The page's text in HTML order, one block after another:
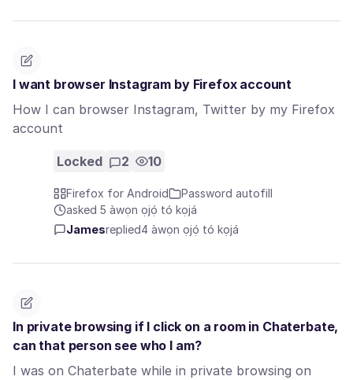
I want browser Instagram by Firefox account
How I can browser Instagram, Twitter by my Firefox
account
Locked 2 10
Firefox for Android
Password autofill
asked 5 àwọn ọjọ́ tó kọjá
Jamesreplied4 àwọn ọjọ́ tó kọjá
In private browsing if I click on a room in Chaterbate,
can that person see who I am?
I was on Chaterbate while in private browsing on